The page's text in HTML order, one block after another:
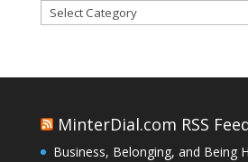
Categories
MinterDial.com RSS
Business, Belonging, and Being